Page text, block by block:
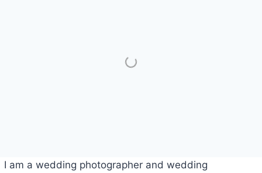
I am a wedding photographer and wedding